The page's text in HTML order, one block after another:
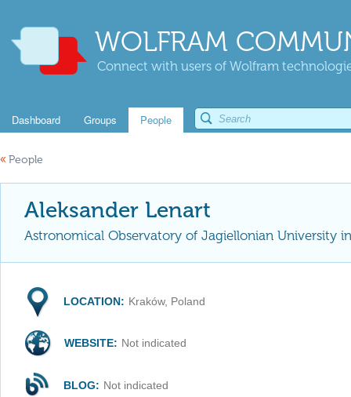
WOLFRAM
Connect with users of Wolfram
Dashboard Groups People
« People
Aleksander Lenart
Astronomical Observatory of Jagiellonian University
LOCATION: Kraków, Poland
WEBSITE: Not indicated
BLOG: Not indicated